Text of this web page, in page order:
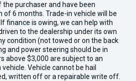
purchaser and have been
6 months. Trade-in vehicle will be
finance is owing, we can help with
to the dealership under its own
condition (not towed or on the back
and power steering should be in
above $3,000 are subject to an
Vehicle cannot be hail
written off or a repairable write off.